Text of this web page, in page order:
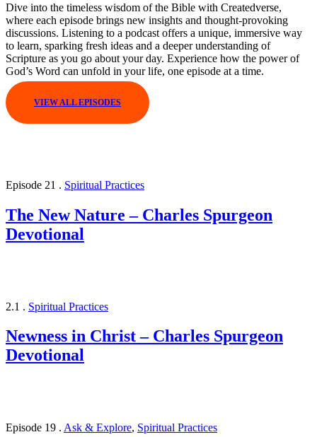
Dive into the timeless wisdom of the Bible with Createdverse,
where each episode brings new insights and thought-provoking
discussions. Listening to a podcast offers a unique, immersive way
to learn, sparking fresh ideas and a deeper understanding of
Scripture as you go about your day. Experience how the power of
God’s Word can unfold in your life, one episode at a time.
VIEW ALL EPISODES
Episode 21 . Spiritual Practices
The New Nature – Charles Spurgeon
Devotional
2.1 . Spiritual Practices
Newness in Christ – Charles Spurgeon
Devotional
Episode 19 . Ask & Explore, Spiritual Practices